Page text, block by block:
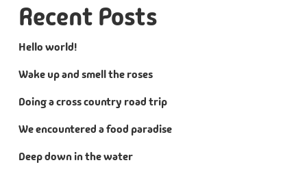
Recent Posts
Hello world!
Wake up and smell the roses
Doing a cross country road trip
We encountered a food paradise
Deep down in the water